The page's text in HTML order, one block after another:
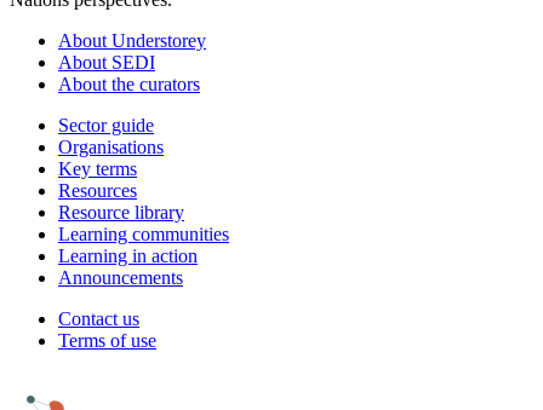
About Understorey
About SEDI
About the curators
Sector guide
Organisations
Key terms
Resources
Resource library
Learning communities
Learning in action
Announcements
Contact us
Terms of use